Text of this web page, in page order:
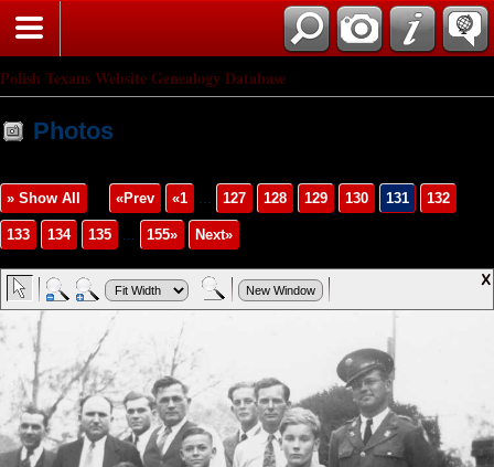
Polish Texans Website Genealogy Database
Photos
» Show All «Prev «1 ... 127 128 129 130 131 132
133 134 135 ... 155» Next»